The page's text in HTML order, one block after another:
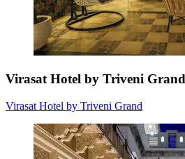
Virasat Hotel by Triveni Grand
Virasat Hotel by Triveni Grand